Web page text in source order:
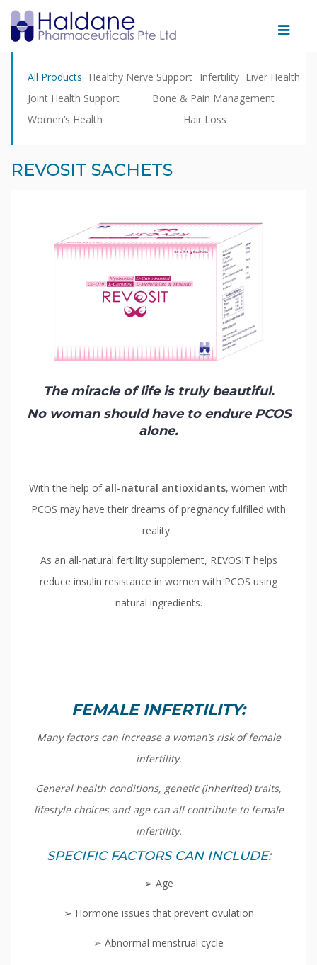
Home
Therapeutic
Areas
Partnering
All Products Healthy Nerve Support Infertility Liver Health
Joint Health Support
Bone & Pain Management
Women’s Health
Hair Loss
REVOSIT SACHETS
The miracle of life is truly beautiful.
No woman should have to endure PCOS
alone.
With the help of all-natural antioxidants, women with
PCOS may have their dreams of pregnancy fulfilled with
reality.
As an all-natural fertility supplement, REVOSIT helps
reduce insulin resistance in women with PCOS using
natural ingredients.
FEMALE INFERTILITY:
Many factors can increase a woman’s risk of female
infertility.
General health conditions, genetic (inherited) traits,
lifestyle choices and age can all contribute to female
infertility.
SPECIFIC FACTORS CAN INCLUDE:
➢ Age
➢ Hormone issues that prevent ovulation
➢ Abnormal menstrual cycle